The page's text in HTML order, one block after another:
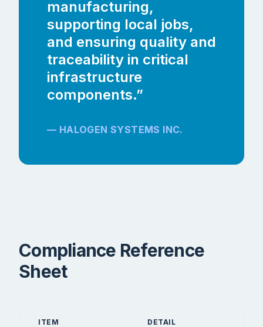
manufacturing,
supporting local jobs,
and ensuring quality and
traceability in critical
infrastructure
components.”
— HALOGEN SYSTEMS INC.
Compliance Reference
Sheet
ITEM DETAIL